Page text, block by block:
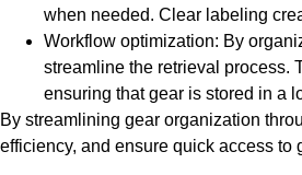
when needed. Clear labeling
Workflow optimization: By
streamline the retrieval process.
ensuring that gear is stored in a
By streamlining gear organization
efficiency, and ensure quick access to